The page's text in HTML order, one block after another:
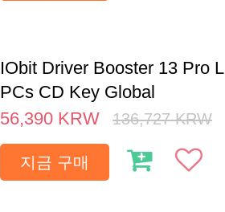
IObit Driver Booster 13 Pro
PCs CD Key Global
56,390 KRW 136,727 KRW
지금 구매